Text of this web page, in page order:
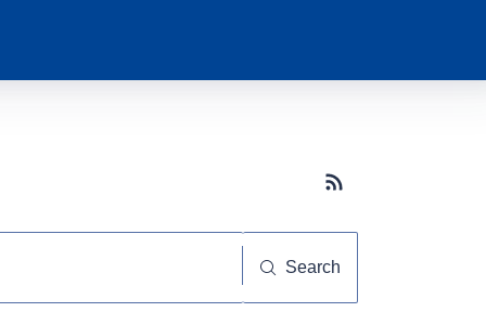
Subscribe button
Search